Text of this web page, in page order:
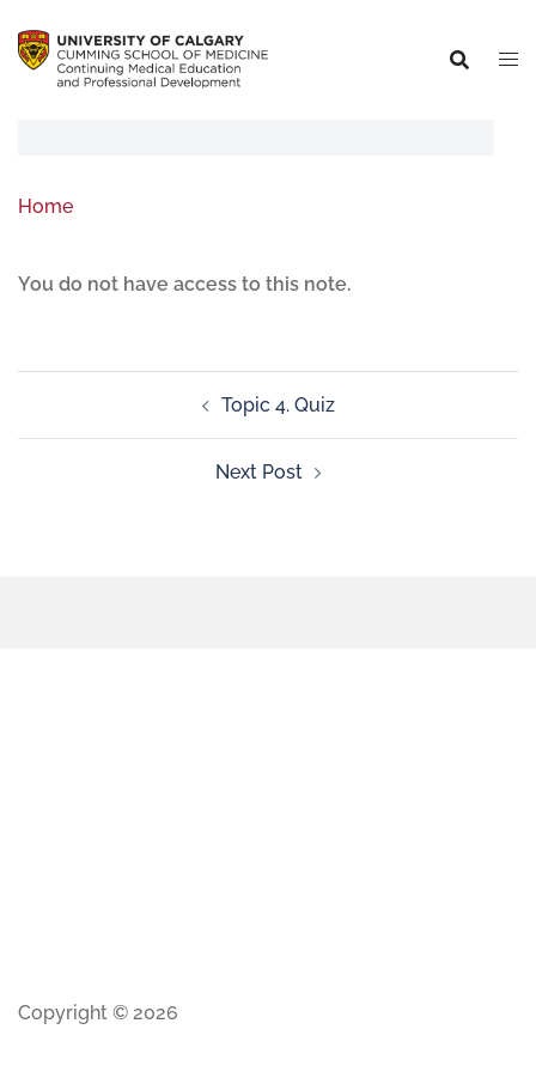
Home
You do not have access to this note.
Topic 4. Quiz
Next Post
Copyright © 2026